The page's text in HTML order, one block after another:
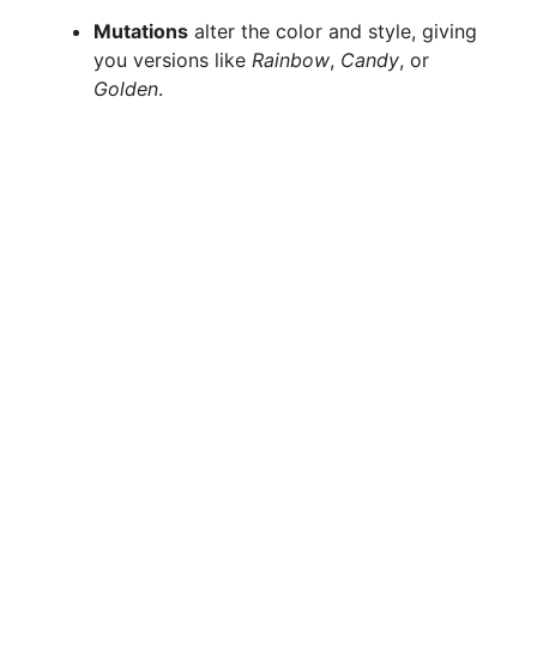
Mutations alter the color and style, giving
you versions like Rainbow, Candy, or
Golden.